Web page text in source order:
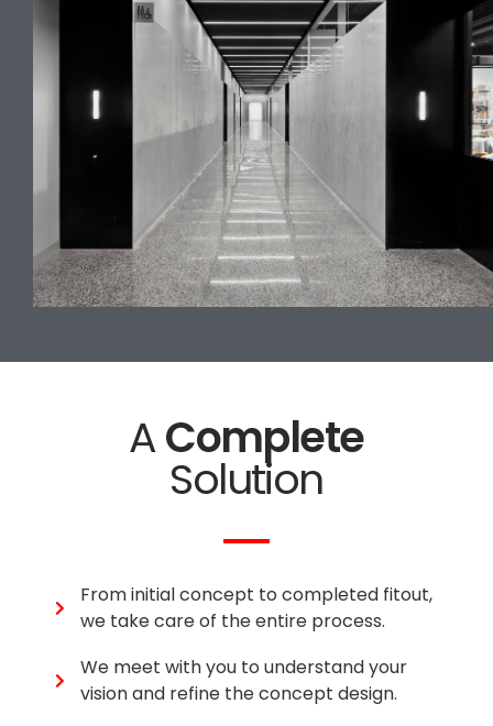
AComplete
Solution
From initial concept to completed fitout,
we take care of the entire process.
We meet with you to understand your
vision and refine the concept design.